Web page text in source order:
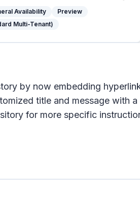
Availability
Preview
Multi-Tenant)
by now embedding
title and message with
for more specific